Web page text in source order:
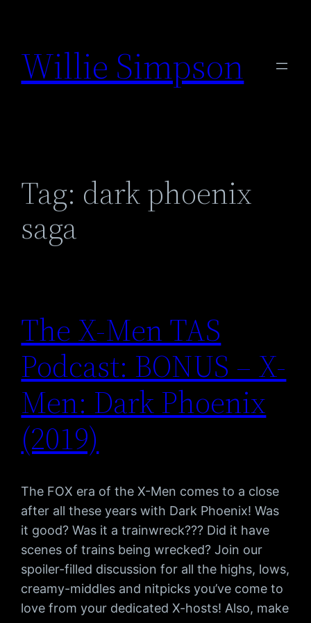
content
Willie Simpson
Tag: dark phoenix
saga
The X-Men TAS
Podcast: BONUS – X-
Men: Dark Phoenix
(2019)
The FOX era of the X-Men comes to a close
after all these years with Dark Phoenix! Was
it good? Was it a trainwreck??? Did it have
scenes of trains being wrecked? Join our
spoiler-filled discussion for all the highs, lows,
creamy-middles and nitpicks you’ve come to
love from your dedicated X-hosts! Also, make